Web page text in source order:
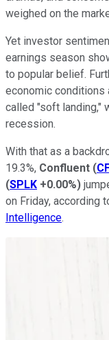
weighed on the
Yet investor
earnings season
to popular belief.
economic
called "soft landing,"
recession.
With that as a
19.3%, Confluent (
(SPLK +0.00%)
on Friday, according
Intelligence.